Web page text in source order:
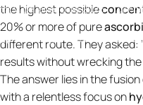
31 de janeiro de 2026 por
Knowledge Korean vitamin C
the highest possible
20% or more of pure
different route. They asked:
results without wrecking the
The answer lies in the
with a relentless focus on